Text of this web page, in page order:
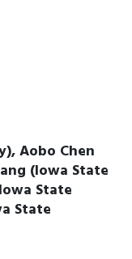
Aobo Chen
(Iowa State
State
State